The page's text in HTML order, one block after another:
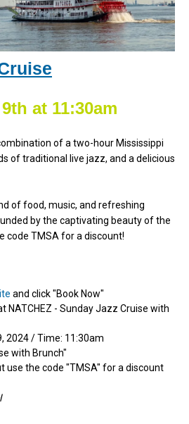
at 11:30am
of a two-hour Mississippi
of traditional live jazz, and a delicious
of food, music, and refreshing
by the captivating beauty of the
code TMSA for a discount!
and click "Book Now"
NATCHEZ - Sunday Jazz Cruise with
2024 / Time: 11:30am
with Brunch"
use the code "TMSA" for a discount